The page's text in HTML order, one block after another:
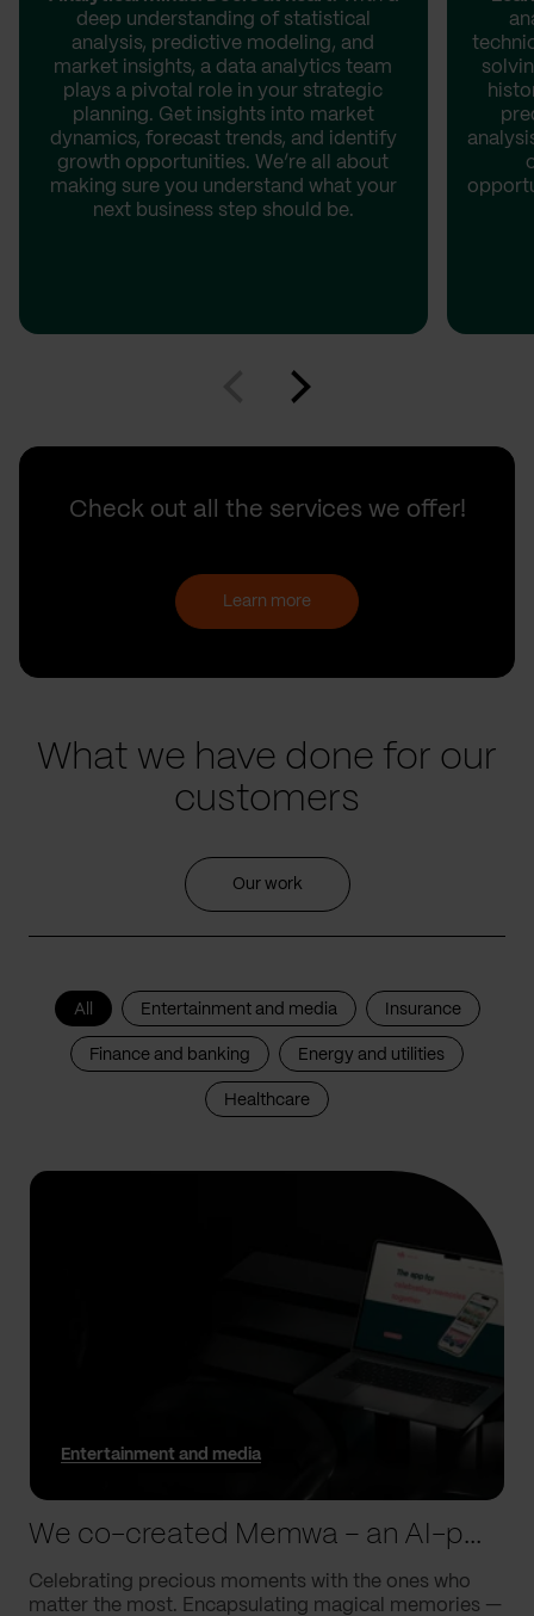
deep understanding of statistical
analysis, predictive modeling, and
market insights, a data analytics team
plays a pivotal role in your strategic
planning. Get insights into market
dynamics, forecast trends, and identify
growth opportunities. We’re all about
making sure you understand what your
next business step should be.
Check out all the services we offer!
Learn more
What we have done for our
customers
Our work
All Entertainment and media Insurance
Finance and banking Energy and utilities
Healthcare
Entertainment and media
We co-created Memwa – an AI-powered app that encapsulates memories
Celebrating precious moments with the ones who
matter the most. Encapsulating magical memories —